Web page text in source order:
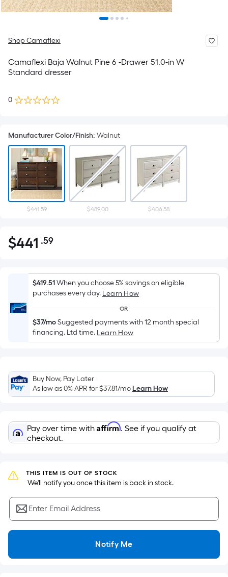
Shop Camaflexi
Camaflexi Baja Walnut Pine 6 -Drawer 51.0-in W
Standard dresser
0
Manufacturer Color/Finish: Walnut
$441.59 $489.00 $406.58
$441.59
$441 .59Per
Foot
pricing
is
on
the
area
a
flat
surface.
x
Width
=
Ft.
Per
Linear
Foot
pricing
is
the
$419.51When you choose 5% savings on eligible
purchases every day. Learn How
OR
$37/moSuggested payments with 12 month special
financing. Ltd time. Learn How
Buy Now, Pay Later
As low as 0% APR for$37.81/moLearn How
Pay over time with Affirm. See if you qualify at
checkout.
THIS ITEM IS OUT OF STOCK
We'll notify you once this item is back in stock.
Enter Email Address
Notify Me